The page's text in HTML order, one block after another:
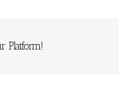
Platform!